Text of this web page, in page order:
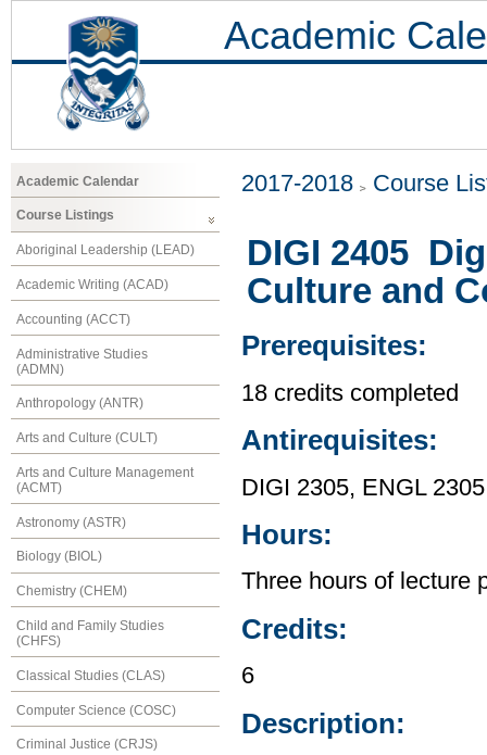
Academic
Academic Calendar
Course Listings
Aboriginal Leadership (LEAD)
Academic Writing (ACAD)
Accounting (ACCT)
Administrative Studies
(ADMN)
Anthropology (ANTR)
Arts and Culture (CULT)
Arts and Culture Management
(ACMT)
Astronomy (ASTR)
Biology (BIOL)
Chemistry (CHEM)
Child and Family Studies
(CHFS)
Classical Studies (CLAS)
Computer Science (COSC)
Criminal Justice (CRJS)
2017-2018 Course
DIGI 2405
Culture and
Prerequisites:
18 credits completed
Antirequisites:
DIGI 2305, ENGL 2305
Hours:
Three hours of lecture
Credits:
6
Description: